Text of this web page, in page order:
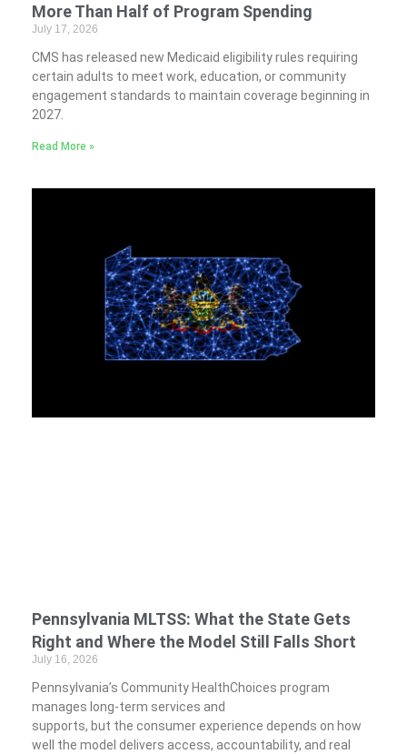
More Than Half of Program Spending
July 17, 2026
CMS has released new Medicaid eligibility rules requiring
certain adults to meet work, education, or community
engagement standards to maintain coverage beginning in
2027.
Read More »
Pennsylvania MLTSS: What the State Gets
Right and Where the Model Still Falls Short
July 16, 2026
Pennsylvania’s Community HealthChoices program
manages long-term services and
supports, but the consumer experience depends on how
well the model delivers access, accountability, and real